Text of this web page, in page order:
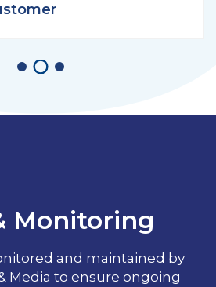
Monitoring
and maintained by
Media to ensure ongoing